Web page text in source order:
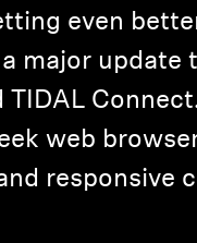
even
major update
web
responsive